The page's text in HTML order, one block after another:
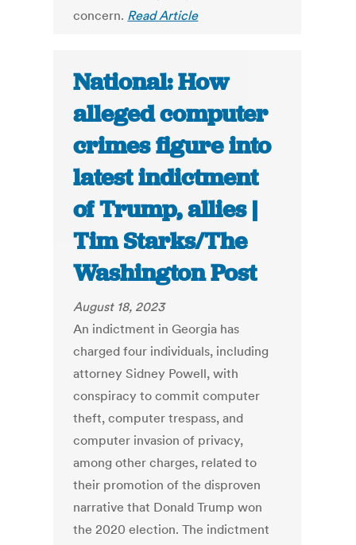
concern. Read Article
National: How
alleged computer
crimes figure into
latest indictment
of Trump, allies |
Tim Starks/The
Washington Post
August 18, 2023
An indictment in Georgia has
charged four individuals, including
attorney Sidney Powell, with
conspiracy to commit computer
theft, computer trespass, and
computer invasion of privacy,
among other charges, related to
their promotion of the disproven
narrative that Donald Trump won
the 2020 election. The indictment